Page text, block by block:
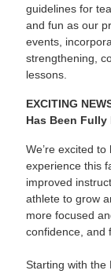
guidelines for
and fun as our
events,
strengthening,
lessons.
EXCITING
Has Been Fully
We’re excited
experience this
improved
athlete to grow
more focused
confidence, and
Starting with the